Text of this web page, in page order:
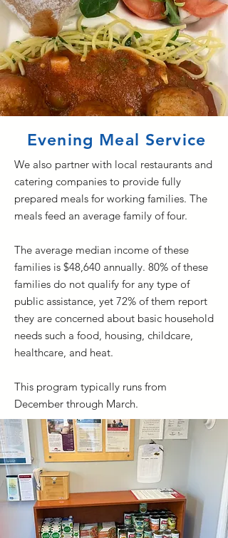
Evening Meal Service
We also partner with local restaurants and
catering companies to provide fully
prepared meals for working families. The
meals feed an average family of four.
The average median income of these
families is $48,640 annually. 80% of these
families do not qualify for any type of
public assistance, yet 72% of them report
they are concerned about basic household
needs such a food, housing, childcare,
healthcare, and heat.
This program typically runs from
December through March.